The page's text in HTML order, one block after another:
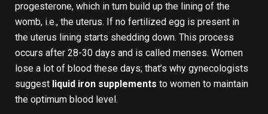
progesterone, which in turn build up the lining of the
womb, i.e., the uterus. If no fertilized egg is present in
the uterus lining starts shedding down. This process
occurs after 28-30 days and is called menses. Women
lose a lot of blood these days; that’s why gynecologists
suggest liquid iron supplements to women to maintain
the optimum blood level.